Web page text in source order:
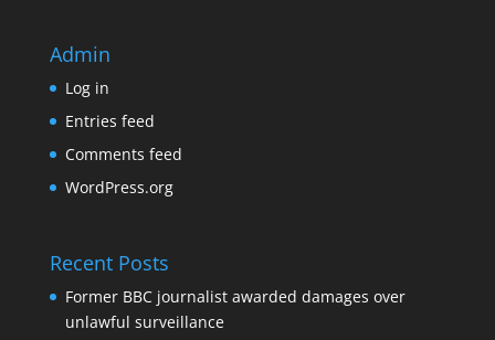
Admin
Log in
Entries feed
Comments feed
WordPress.org
Recent Posts
Former BBC journalist awarded damages over
unlawful surveillance